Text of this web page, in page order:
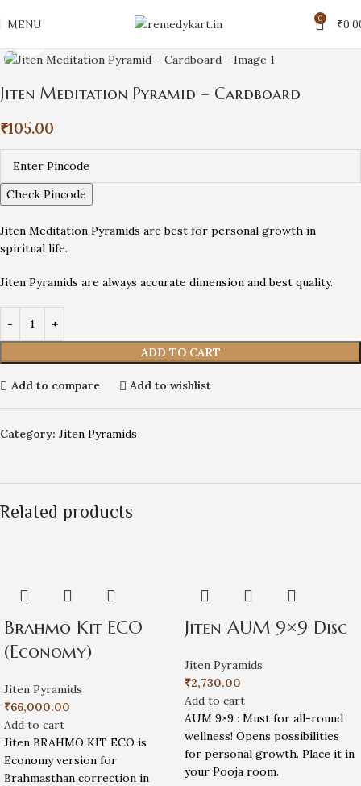
MENU 0 ₹
Jiten Meditation Pyramid – Cardboard
₹105.00
Check Pincode
Jiten Meditation Pyramids are best for personal growth in
spiritual life.
Jiten Pyramids are always accurate dimension and best quality.
ADD TO CART
Add to compare Add to wishlist
Category: Jiten Pyramids
Related products
Brahmo Kit ECO
(Economy)
Jiten Pyramids
₹66,000.00
Add to cart
Jiten BRAHMO KIT ECO is
Economy version for
Brahmasthan correction in
Jiten AUM 9×9 Disc
Jiten Pyramids
₹2,730.00
Add to cart
AUM 9×9 : Must for all-round
wellness! Opens possibilities
for personal growth. Place it in
your Pooja room.